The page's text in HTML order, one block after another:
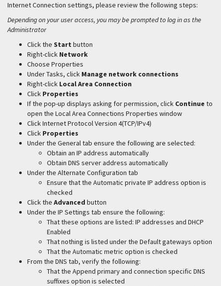
Internet Connection settings, please review the following steps:
Depending on your user access, you may be prompted to log in as the
Administrator
Click the Start button
Right-click Network
Choose Properties
Under Tasks, click Manage network connections
Right-click Local Area Connection
Click Properties
If the pop-up displays asking for permission, click Continue to
open the Local Area Connections Properties window
Click Internet Protocol Version 4(TCP/IPv4)
Click Properties
Under the General tab ensure the following are selected:
Obtain an IP address automatically
Obtain DNS server address automatically
Under the Alternate Configuration tab
Ensure that the Automatic private IP address option is
checked
Click the Advanced button
Under the IP Settings tab ensure the following:
That these options are listed: IP addresses and DHCP
Enabled
That nothing is listed under the Default gateways option
That the Automatic metric option is checked
From the DNS tab, verify the following:
That the Append primary and connection specific DNS
suffixes option is selected